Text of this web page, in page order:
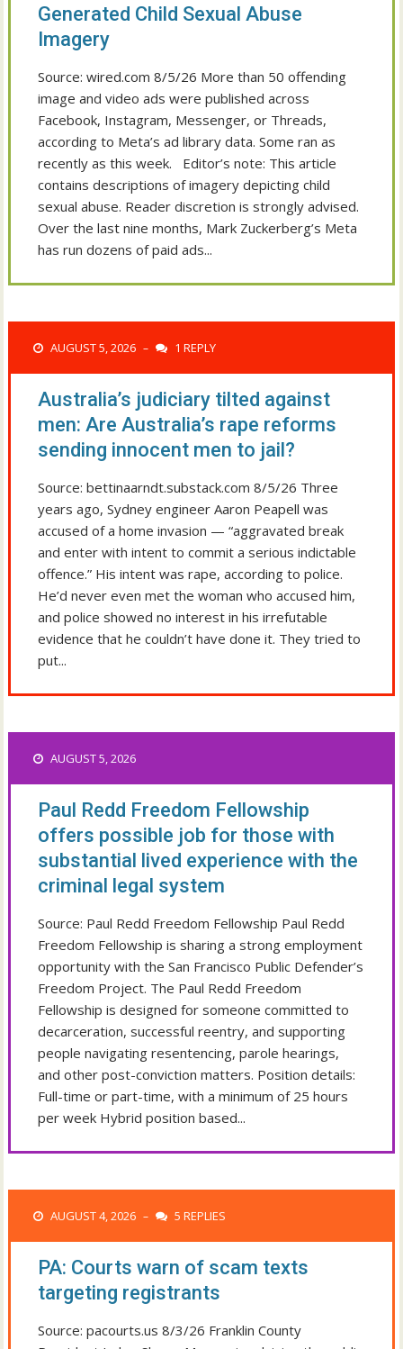
Generated Child Sexual Abuse
Imagery
Source: wired.com 8/5/26 More than 50 offending
image and video ads were published across
Facebook, Instagram, Messenger, or Threads,
according to Meta’s ad library data. Some ran as
recently as this week. Editor’s note: This article
contains descriptions of imagery depicting child
sexual abuse. Reader discretion is strongly advised.
Over the last nine months, Mark Zuckerberg’s Meta
has run dozens of paid ads...
AUGUST 5, 2026 – 1 REPLY
Australia’s judiciary tilted against
men: Are Australia’s rape reforms
sending innocent men to jail?
Source: bettinaarndt.substack.com 8/5/26 Three
years ago, Sydney engineer Aaron Peapell was
accused of a home invasion — “aggravated break
and enter with intent to commit a serious indictable
offence.” His intent was rape, according to police.
He’d never even met the woman who accused him,
and police showed no interest in his irrefutable
evidence that he couldn’t have done it. They tried to
put...
AUGUST 5, 2026
Paul Redd Freedom Fellowship
offers possible job for those with
substantial lived experience with the
criminal legal system
Source: Paul Redd Freedom Fellowship Paul Redd
Freedom Fellowship is sharing a strong employment
opportunity with the San Francisco Public Defender’s
Freedom Project. The Paul Redd Freedom
Fellowship is designed for someone committed to
decarceration, successful reentry, and supporting
people navigating resentencing, parole hearings,
and other post-conviction matters. Position details:
Full-time or part-time, with a minimum of 25 hours
per week Hybrid position based...
AUGUST 4, 2026 – 5 REPLIES
PA: Courts warn of scam texts
targeting registrants
Source: pacourts.us 8/3/26 Franklin County